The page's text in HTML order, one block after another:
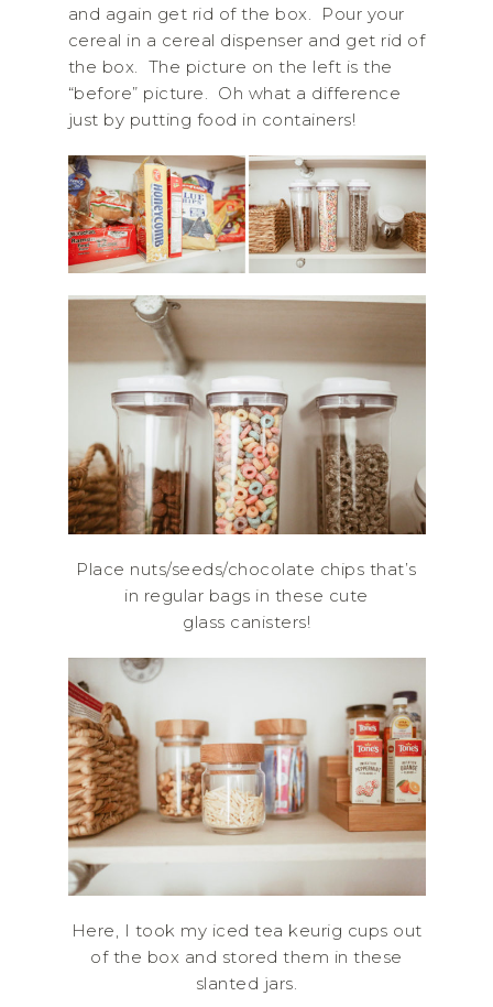
and again get rid of the box. Pour your
cereal in a cereal dispenser and get rid of
the box. The picture on the left is the
“before” picture. Oh what a difference
just by putting food in containers!
Place nuts/seeds/chocolate chips that’s
in regular bags in these cute
glass canisters!
Here, I took my iced tea keurig cups out
of the box and stored them in these
slanted jars.